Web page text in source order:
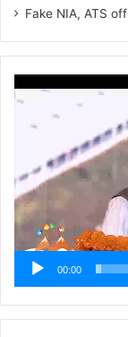
Fake NIA, ATS
Player
00:00